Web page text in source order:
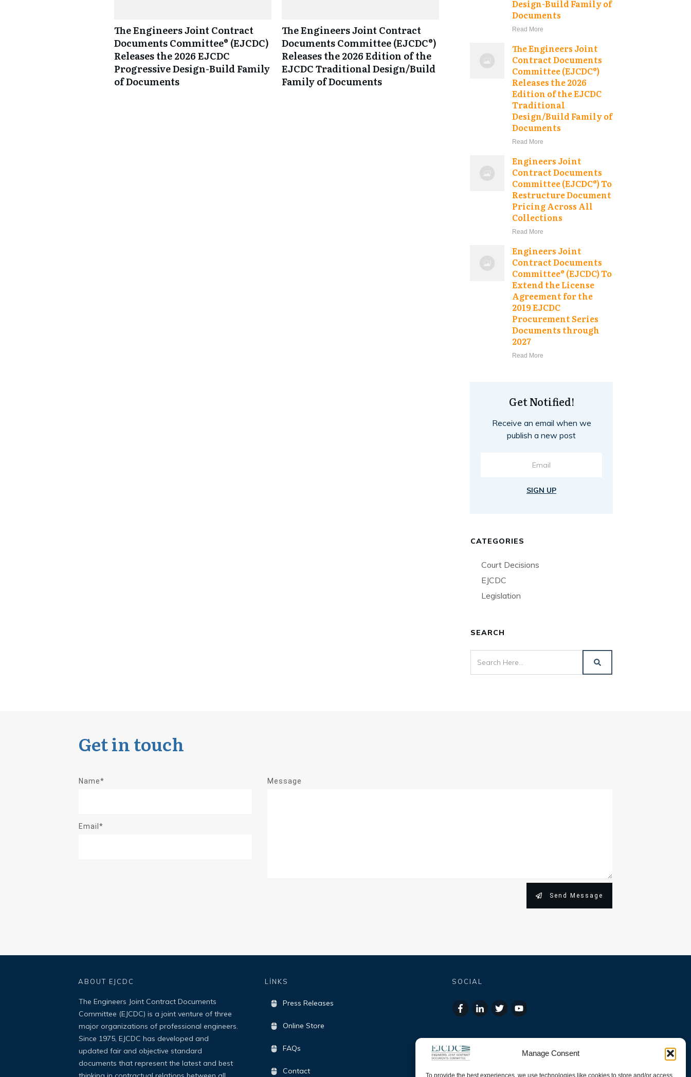
Manage Consent
To provide the best experiences, we use technologies like cookies to store and/or access
The Engineers Joint Contract
Documents Committee® (EJCDC)
Releases the 2026 EJCDC
Progressive Design-Build Family
of Documents
The Engineers Joint Contract
Documents Committee (EJCDC®)
Releases the 2026 Edition of the
EJCDC Traditional Design/Build
Family of Documents
Design-Build Family of
Documents
Read More
The Engineers Joint
Contract Documents
Committee (EJCDC®)
Releases the 2026
Edition of the EJCDC
Traditional
Design/Build Family of
Documents
Read More
Engineers Joint
Contract Documents
Committee (EJCDC®) To
Restructure Document
Pricing Across All
Collections
Read More
Engineers Joint
Contract Documents
Committee® (EJCDC) To
Extend the License
Agreement for the
2019 EJCDC
Procurement Series
Documents through
2027
Read More
Get Notified!
Receive an email when we
publish a new post
SIGN UP
CATEGORIES
Court Decisions
EJCDC
Legislation
SEARCH
Get in touch
Name*
Email*
Message
Send Message
ABOUT EJCDC
The Engineers Joint Contract Documents
Committee (EJCDC) is a joint venture of three
major organizations of professional engineers.
Since 1975, EJCDC has developed and
updated fair and objective standard
documents that represent the latest and best
LİNKS
Press Releases
Online Store
FAQs
Contact
SOCIAL